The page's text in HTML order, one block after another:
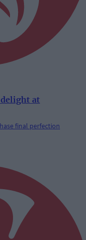
delight at